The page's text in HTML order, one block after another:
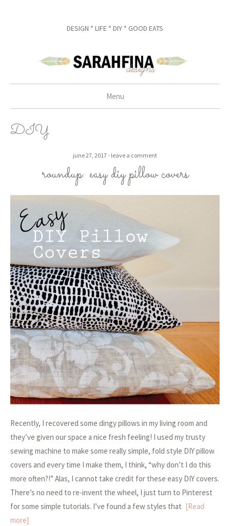
DESIGN * LIFE * DIY * GOOD EATS
Menu
DIY
june 27, 2017 leave a comment
roundup: easy diy pillow covers
Recently, I recovered some dingy pillows in my living room and
they’ve given our space a nice fresh feeling! I used my trusty
sewing machine to make some really simple, fold style DIY pillow
covers and every time I make them, I think, “why don’t I do this
more often?!” Alas, I cannot take credit for these easy DIY covers.
There’s no need to re-invent the wheel, I just turn to Pinterest
for some simple tutorials. I’ve found a few styles that [Read
more]